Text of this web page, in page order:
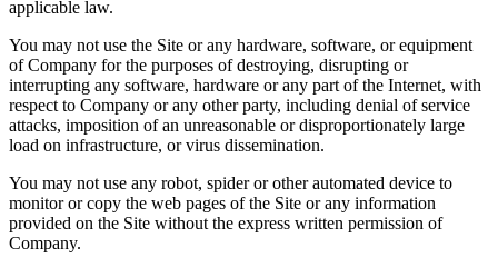
applicable law.
You may not use the Site or any hardware, software, or equipment
of Company for the purposes of destroying, disrupting or
interrupting any software, hardware or any part of the Internet, with
respect to Company or any other party, including denial of service
attacks, imposition of an unreasonable or disproportionately large
load on infrastructure, or virus dissemination.
You may not use any robot, spider or other automated device to
monitor or copy the web pages of the Site or any information
provided on the Site without the express written permission of
Company.